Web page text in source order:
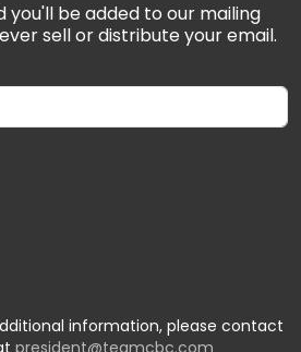
you'll be added to our mailing
sell or distribute your email.
information, please contact
president@teamcbc.com